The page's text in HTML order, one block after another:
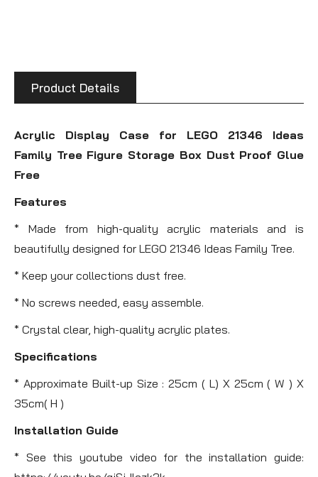
Product Details
Acrylic Display Case for LEGO 21346 Ideas
Family Tree Figure Storage Box Dust Proof Glue
Free
Features
* Made from high-quality acrylic materials and is
beautifully designed for LEGO 21346 Ideas Family Tree.
* Keep your collections dust free.
* No screws needed, easy assemble.
* Crystal clear, high-quality acrylic plates.
Specifications
* Approximate Built-up Size : 25cm ( L) X 25cm ( W ) X
35cm( H )
Installation Guide
* See this youtube video for the installation guide: